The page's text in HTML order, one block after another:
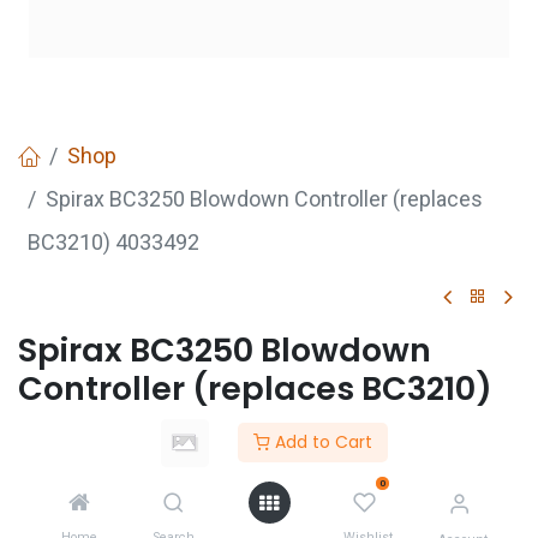
Add to Cart
0
Shop
Spirax BC3250 Blowdown Controller (replaces
BC3210) 4033492
Spirax BC3250 Blowdown
Controller (replaces BC3210)
Not Available For Sale